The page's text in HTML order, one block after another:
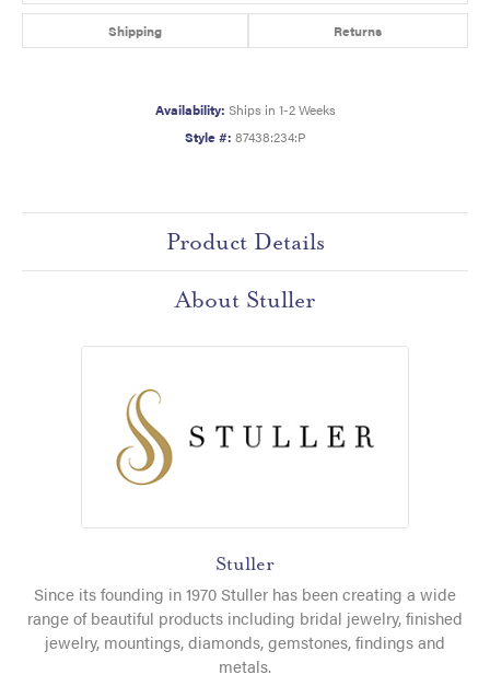
Shipping Returns
Availability: Ships in 1-2 Weeks
Style #: 87438:234:P
Product Details
About Stuller
Stuller
Since its founding in 1970 Stuller has been creating a wide
range of beautiful products including bridal jewelry, finished
jewelry, mountings, diamonds, gemstones, findings and
metals.